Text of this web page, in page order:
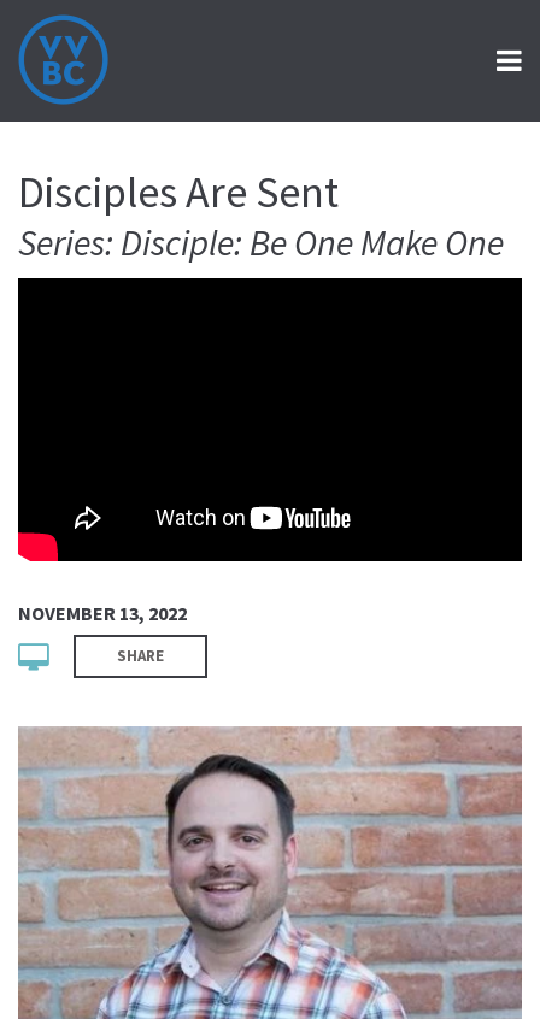
Disciples Are Sent
Series: Disciple: Be One Make One
NOVEMBER 13, 2022
SHARE